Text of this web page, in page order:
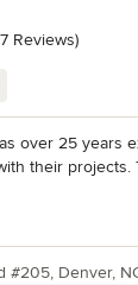
of 5 stars
Reviews)
over 25 years
their projects.
#205, Denver,